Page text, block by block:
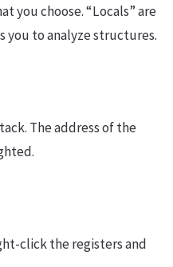
you choose. “Locals” are
you to analyze structures.
The address of the
click the registers and